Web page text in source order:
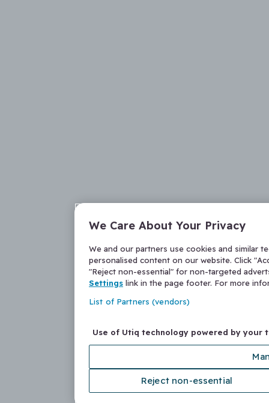
We Care About Your Privacy
We and our partners use cookies and similar
personalised content on our website. Click
"Reject non-essential" for non-targeted
Settings link in the page footer. For more
List of Partners (vendors)
Use of Utiq technology powered by your
Reject non-essential